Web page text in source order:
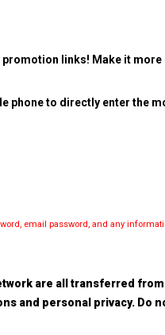
links! Make it more
phone to directly enter the
email password, and any
are all transferred
and personal privacy. Do